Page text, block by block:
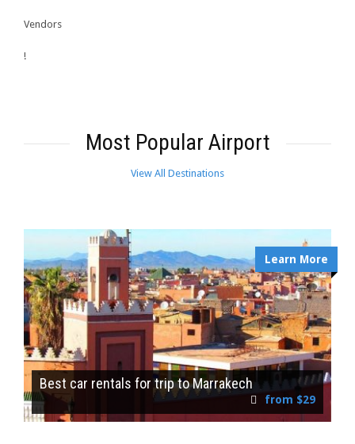
Vendors
!
Most Popular Airport
View All Destinations
Learn More
Best car rentals for trip to Marrakech
from $29